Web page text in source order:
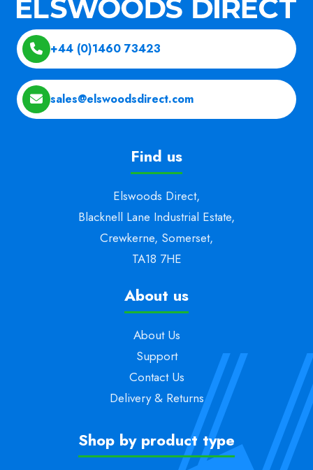
+44 (0)1460 73423
sales@elswoodsdirect.com
Find us
Elswoods Direct,
Blacknell Lane Industrial Estate,
Crewkerne, Somerset,
TA18 7HE
About us
About Us
Support
Contact Us
Delivery & Returns
Shop by product type